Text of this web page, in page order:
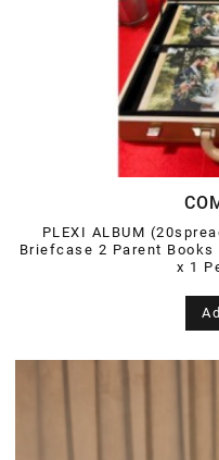
PLEXI ALBUM
Briefcase 2 Parent Books
x 1